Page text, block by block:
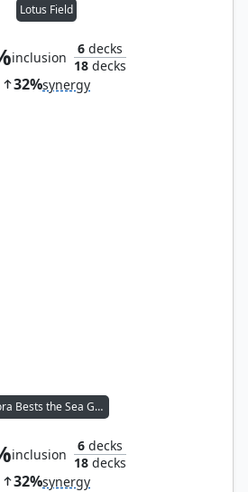
Lotus Field
inclusion
6decks
18decks
32%synergy
Kiora Bests the Sea God
inclusion
6decks
18decks
32%synergy